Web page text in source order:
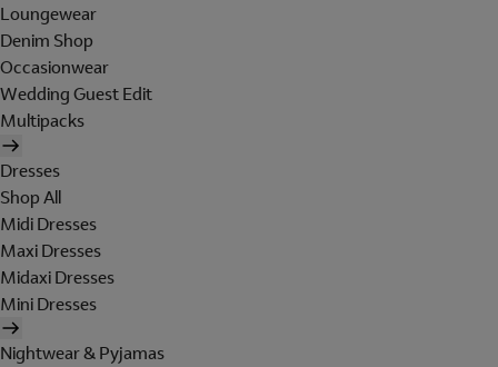
Loungewear
Denim Shop
Occasionwear
Wedding Guest Edit
Multipacks
Dresses
Shop All
Midi Dresses
Maxi Dresses
Midaxi Dresses
Mini Dresses
Nightwear & Pyjamas